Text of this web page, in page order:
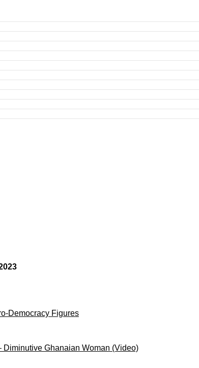
Democracy Figures
Ghanaian Woman (Video)